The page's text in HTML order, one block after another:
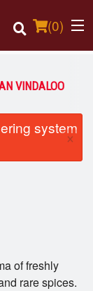
(0)
VINDALOO
system
×
of freshly
rare spices.